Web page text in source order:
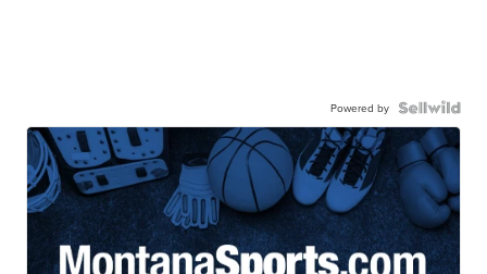
Powered by